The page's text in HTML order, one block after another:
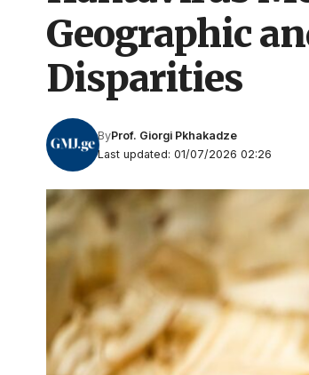
Geographic
Disparities
Last updated: 01/07/2026 02:26
ByProf. Giorgi Pkhakadze